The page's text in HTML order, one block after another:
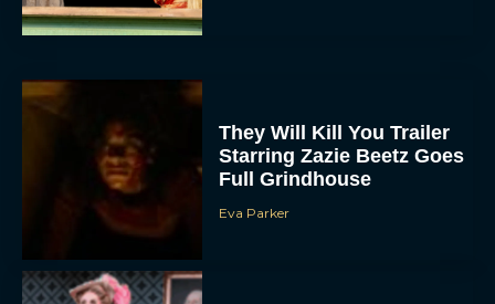
They Will Kill You Trailer
Starring Zazie Beetz Goes
Full Grindhouse
Eva Parker